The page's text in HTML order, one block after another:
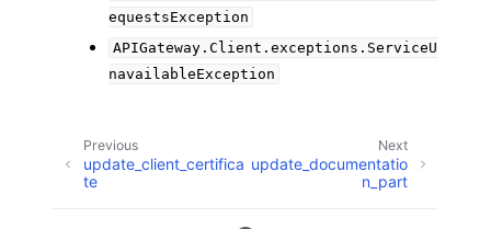
equestsException
APIGateway.Client.exceptions.ServiceU
navailableException
Next
update_documentatio
n_part
Previous
update_client_certifica
te